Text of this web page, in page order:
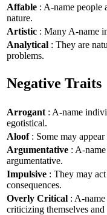
Affable : A-name people
nature.
Artistic : Many A-name
Analytical : They are
problems.
Negative Traits
Arrogant : A-name
egotistical.
Aloof: Some may appear
Argumentative : A-
argumentative.
Impulsive : They may
consequences.
Overly Critical : A-
criticizing themselves and